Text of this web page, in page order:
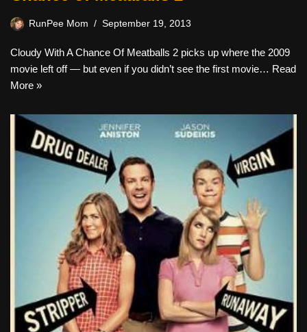
RunPee Mom September 19, 2013
Cloudy With A Chance Of Meatballs 2 picks up where the 2009
movie left off — but even if you didn’t see the first movie… Read
More »